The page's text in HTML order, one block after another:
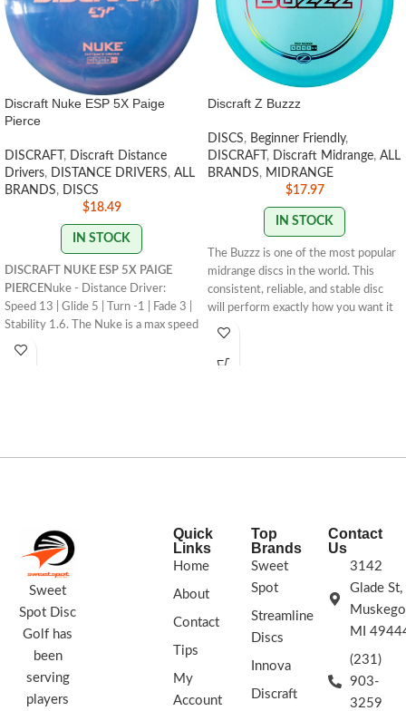
Discraft Nuke ESP 5X Paige
Pierce
DISCRAFT , Discraft Distance
Drivers, DISTANCE DRIVERS, ALL
BRANDS, DISCS
$18.49
IN STOCK
DISCRAFT NUKE ESP 5X PAIGE
PIERCE Nuke - Distance Driver:
Speed 13 | Glide 5 | Turn -1 | Fade 3 |
Stability 1.6. The Nuke is a max speed
distance driver that has become a
Discraft Z Buzzz
DISCS, Beginner Friendly,
DISCRAFT , Discraft Midrange, ALL
BRANDS, MIDRANGE
$17.97
IN STOCK
The Buzzz is one of the most popular
midrange discs in the world. This
consistent, reliable, and stable disc
will perform exactly how you want it
to. With powerful throws the Buzzz
light, level throws it will fade
Sweet
Spot Disc
Golf has
been
serving
players
Quick
Links
Home
About
Contact
Tips
My
Account
Top
Brands
Sweet
Spot
Streamline
Discs
Innova
Discraft
Contact
Us
3142
Glade St,
MI
(231)
903-
3259